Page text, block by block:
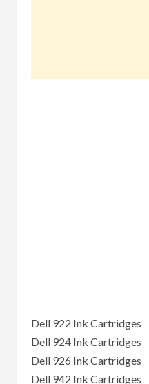
Dell 922 Ink Cartridges
Dell 924 Ink Cartridges
Dell 926 Ink Cartridges
Dell 942 Ink Cartridges